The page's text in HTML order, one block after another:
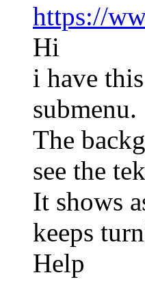
https://
Hi
i have
submenu.
The
see the
It shows
keeps
Help